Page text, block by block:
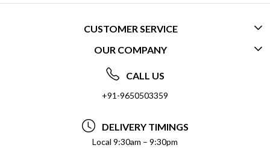
CUSTOMER SERVICE
CONTACT US
FREQUENTLY ASKED QUESTIONS (FAQ)
DELIVERY INFORMATION
REFUND POLICY
OUR COMPANY
ABOUT US
SOCIAL RESPONSIBILITY
PRIVACY POLICY
CALL US
+91-9650503359
DELIVERY TIMINGS
Local 9:30am – 9:30pm